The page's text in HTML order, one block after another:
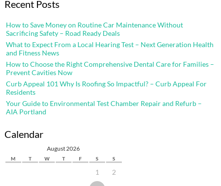
Recent Posts
How to Save Money on Routine Car Maintenance Without
Sacrificing Safety – Road Ready Deals
What to Expect From a Local Hearing Test – Next Generation Health
and Fitness News
How to Choose the Right Comprehensive Dental Care for Families –
Prevent Cavities Now
Curb Appeal 101 Why Is Roofing So Impactful? – Curb Appeal For
Residents
Your Guide to Environmental Test Chamber Repair and Refurb –
AIA Portland
Calendar
August 2026
M T W T F S S
1 2